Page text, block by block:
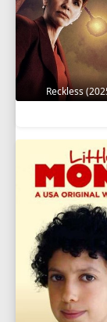
Reckless